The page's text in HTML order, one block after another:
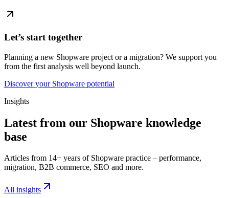
Let’s start together
Planning a new Shopware project or a migration? We support you
from the first analysis well beyond launch.
Discover your Shopware potential
Insights
Latest from our Shopware knowledge
base
Articles from 14+ years of Shopware practice – performance,
migration, B2B commerce, SEO and more.
All insights